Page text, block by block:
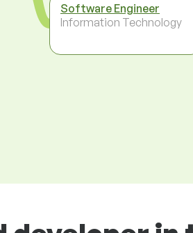
Software Engineer
Information Technology